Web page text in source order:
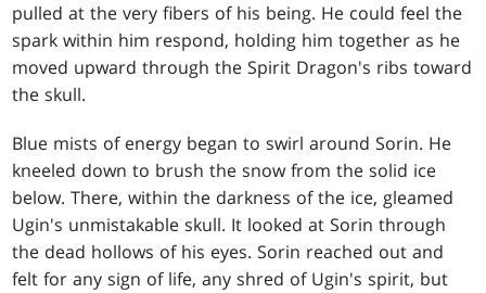
pulled at the very fibers of his being. He could feel the
spark within him respond, holding him together as he
moved upward through the Spirit Dragon's ribs toward
the skull.
Blue mists of energy began to swirl around Sorin. He
kneeled down to brush the snow from the solid ice
below. There, within the darkness of the ice, gleamed
Ugin's unmistakable skull. It looked at Sorin through
the dead hollows of his eyes. Sorin reached out and
felt for any sign of life, any shred of Ugin's spirit, but